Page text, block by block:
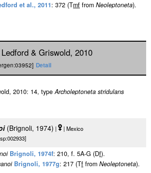
et al., 2011: 372 (Tmf from Neoleptoneta).
Ledford & Griswold, 2010
Detail
2010: 14, typeArcholeptoneta stridulans
(Brignoli, 1974) |
| Mexico
Brignoli, 1974f: 210, f. 5A-G (Df).
Brignoli, 1977g: 217 (Tf from Neoleptoneta).